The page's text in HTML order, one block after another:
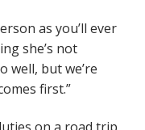
as you’ll ever
she’s not
well, but we’re
first.”